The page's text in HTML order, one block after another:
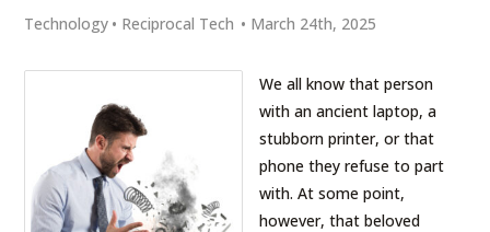
Technology • Reciprocal Tech • March 24th, 2025
We all know that person
with an ancient laptop, a
stubborn printer, or that
phone they refuse to part
with. At some point,
however, that beloved